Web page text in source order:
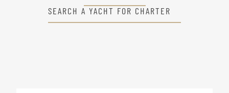
SEARCH A YACHT FOR CHARTER